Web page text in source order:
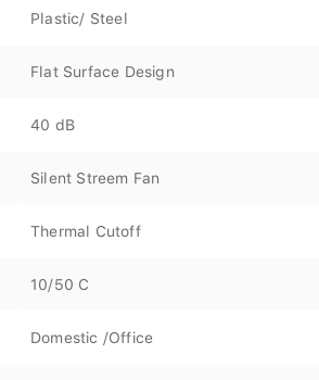
Plastic/ Steel
Flat Surface Design
40 dB
Silent Streem Fan
Thermal Cutoff
10/50 C
Domestic /Office